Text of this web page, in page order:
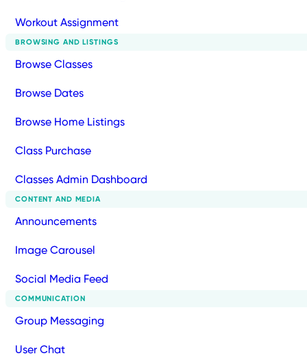
Workout Assignment
BROWSING AND LISTINGS
Browse Classes
Browse Dates
Browse Home Listings
Class Purchase
Classes Admin Dashboard
CONTENT AND MEDIA
Announcements
Image Carousel
Social Media Feed
COMMUNICATION
Group Messaging
User Chat